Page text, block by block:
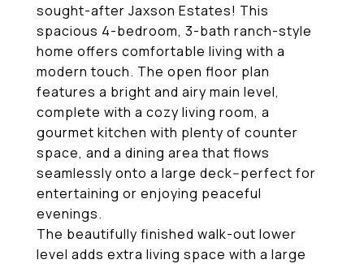
sought-after Jaxson Estates! This
spacious 4-bedroom, 3-bath ranch-style
home offers comfortable living with a
modern touch. The open floor plan
features a bright and airy main level,
complete with a cozy living room, a
gourmet kitchen with plenty of counter
space, and a dining area that flows
seamlessly onto a large deck--perfect for
entertaining or enjoying peaceful
evenings.
The beautifully finished walk-out lower
level adds extra living space with a large